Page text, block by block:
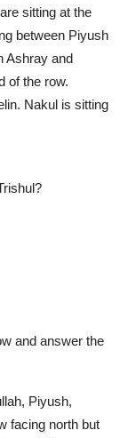
sitting at the
between Piyush
Ashray and
of the row.
Nakul is sitting
and answer the
Piyush,
facing north but